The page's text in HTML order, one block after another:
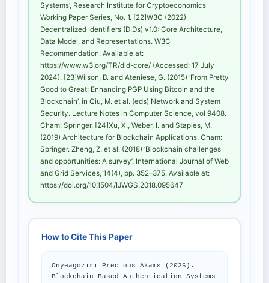
Systems’, Research Institute for Cryptoeconomics
Working Paper Series, No. 1. [22]W3C (2022)
Decentralized Identifiers (DIDs) v1.0: Core Architecture,
Data Model, and Representations. W3C
Recommendation. Available at:
https://www.w3.org/TR/did-core/ (Accessed: 17 July
2024). [23]Wilson, D. and Ateniese, G. (2015) ‘From Pretty
Good to Great: Enhancing PGP Using Bitcoin and the
Blockchain’, in Qiu, M. et al. (eds) Network and System
Security. Lecture Notes in Computer Science, vol 9408.
Cham: Springer. [24]Xu, X., Weber, I. and Staples, M.
(2019) Architecture for Blockchain Applications. Cham:
Springer. Zheng, Z. et al. (2018) ‘Blockchain challenges
and opportunities: A survey’, International Journal of Web
and Grid Services, 14(4), pp. 352–375. Available at:
https://doi.org/10.1504/IJWGS.2018.095647
How to Cite This Paper
Onyeagoziri Precious Akams (2026).
Blockchain-Based Authentication Systems